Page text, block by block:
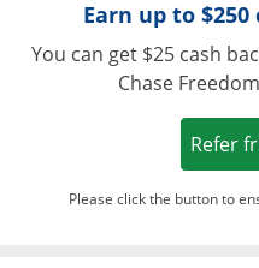
Earn up to
You can get $25 cash
Chase
Refer
Please click the button to